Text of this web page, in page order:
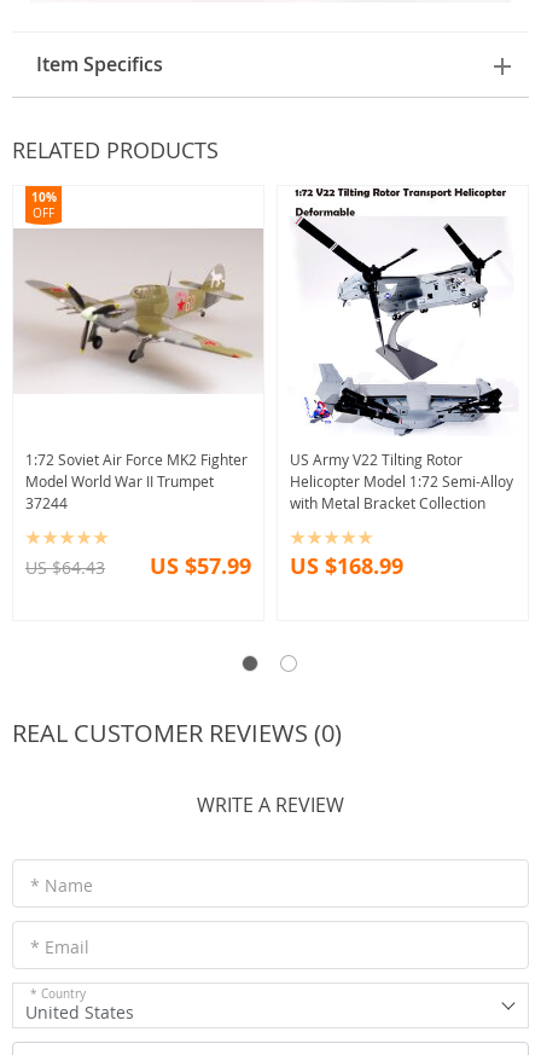
Item Specifics
RELATED PRODUCTS
1:72 Soviet Air Force MK2 Fighter
Model World War II Trumpet
37244
10%
OFF
US $64.43 US $57.99
US Army V22 Tilting Rotor
Helicopter Model 1:72 Semi-Alloy
with Metal Bracket Collection
US $168.99
REAL CUSTOMER REVIEWS (0)
WRITE A REVIEW
* Name
* Email
* Country
United States